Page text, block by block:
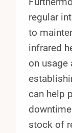
regular
to
infrared
on usage
can help
stock of